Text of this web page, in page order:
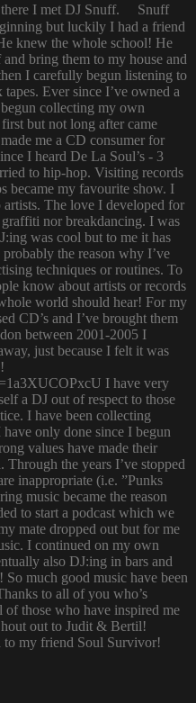
there I met DJ Snuff. Snuff
but luckily I had a friend
knew the whole school! He
bring them to my house and
I carefully begun listening to
Ever since I’ve owned a
collecting my own
but not long after came
me a CD consumer for
I heard De La Soul’s - 3
to hip-hop. Visiting records
became my favourite show. I
The love I developed for
nor breakdancing. I was
was cool but to me it has
the reason why I’ve
techniques or routines. To
know about artists or records
world should hear! For my
CD’s and I’ve brought them
between 2001-2005 I
just because I felt it was
I have very
a DJ out of respect to those
I have been collecting
only done since I begun
values have made their
Through the years I’ve stopped
inappropriate (i.e. ”Punks
music became the reason
to start a podcast which we
mate dropped out but for me
I continued on my own
also DJ:ing in bars and
So much good music have been
to all of you who’s
of those who have inspired me
out to Judit & Bertil!
to my friend Soul Survivor!